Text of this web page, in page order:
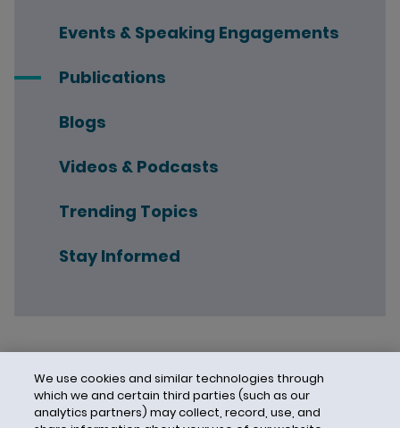
Events & Speaking Engagements
Publications
Blogs
Videos & Podcasts
Trending Topics
Stay Informed
We use cookies and similar technologies through
which we and certain third parties (such as our
analytics partners) may collect, record, use, and